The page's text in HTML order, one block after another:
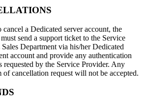
cancel a Dedicated server account, the
send a support ticket to the Service
Department via his/her Dedicated
account and provide any authentication
requested by the Service Provider. Any
of cancellation request will not be accepted.